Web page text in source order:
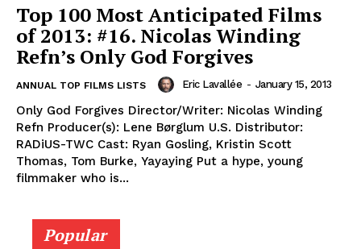
Top 100 Most Anticipated Films
of 2013: #16. Nicolas Winding
Refn’s Only God Forgives
ANNUAL TOP FILMS LISTS Eric Lavallée - January 15, 2013
Only God Forgives Director/Writer: Nicolas Winding
Refn Producer(s): Lene Børglum U.S. Distributor:
RADiUS-TWC Cast: Ryan Gosling, Kristin Scott
Thomas, Tom Burke, Yayaying Put a hype, young
filmmaker who is...
Popular